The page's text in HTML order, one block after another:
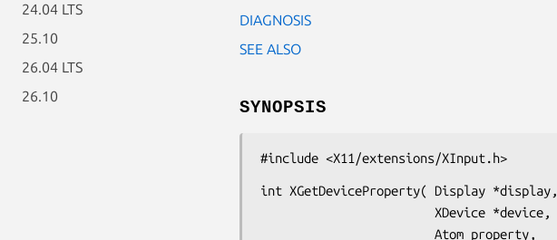
24.04 LTS
25.10
26.04 LTS
26.10
DIAGNOSIS
SEE ALSO
SYNOPSIS
#include <X11/extensions/XInput.h>
int XGetDeviceProperty( Display *display,